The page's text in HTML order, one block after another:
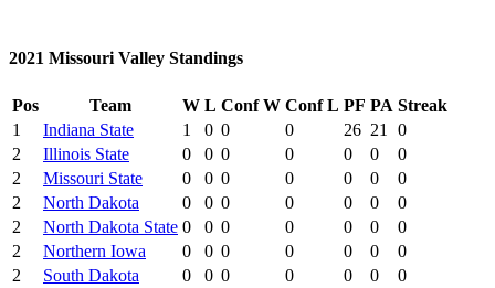
2021 Missouri Valley Standings
Pos Team W L Conf W Conf L PF PA Streak
1
Indiana State 1 0 0 0 26 21
0
2
Illinois State 0 0 0 0 0 0
0
2
Missouri State 0 0 0 0 0 0
0
2
North Dakota 0 0 0 0 0 0
0
2
North Dakota State 0 0 0 0 0 0
0
2
Northern Iowa 0 0 0 0 0 0
0
2
South Dakota 0 0 0 0 0 0
0